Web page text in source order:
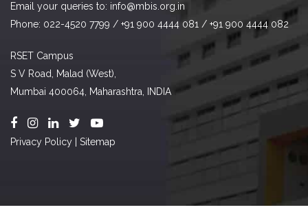
Email your queries to: info@mbis.org.in
Phone: 022-4520 7799 / +91 900 4444 081 / +91 900 4444 082
RSET Campus
S V Road, Malad (West),
Mumbai 400064, Maharashtra, INDIA
Privacy Policy Sitemap